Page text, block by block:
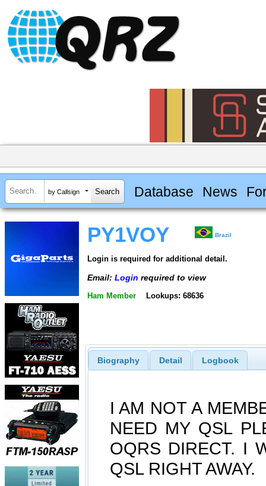
by Callsign Database News
PY1VOY Brazil
Login is required for additional detail.
Email: Login required to view
Ham Member Lookups: 68636
Biography Detail Logbook